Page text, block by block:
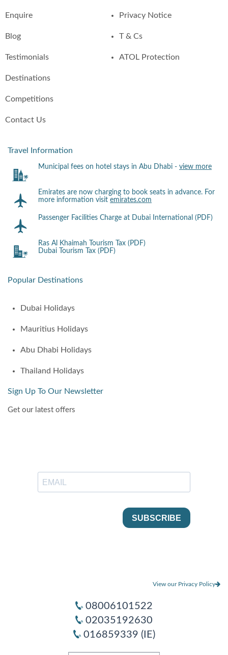
Enquire
Blog
Testimonials
Destinations
Competitions
Contact Us
Privacy Notice
T & Cs
ATOL Protection
Travel Information
Municipal fees on hotel stays in Abu Dhabi - view more
Emirates are now charging to book seats in advance. For
more information visit emirates.com
Passenger Facilities Charge at Dubai International (PDF)
Ras Al Khaimah Tourism Tax (PDF)
Dubai Tourism Tax (PDF)
Popular Destinations
Dubai Holidays
Mauritius Holidays
Abu Dhabi Holidays
Thailand Holidays
Sign Up To Our Newsletter
Get our latest offers
View our Privacy Policy
08006101522
02035192630
016859339 (IE)